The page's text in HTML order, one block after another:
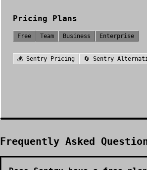
Pricing Plans
Free Team Business Enterprise
💰 Sentry Pricing 🔄 Sentry
Frequently Asked